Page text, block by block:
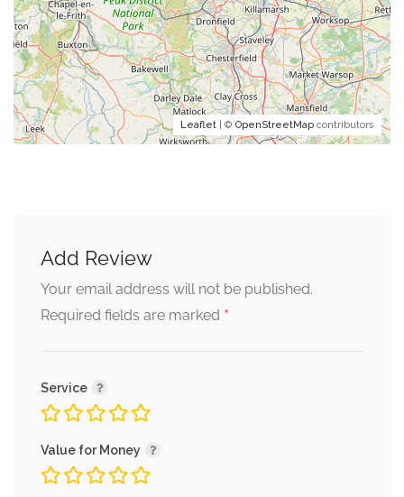
Leaflet | © OpenStreetMap contributors
Add Review
Your email address will not be published.
Required fields are marked *
Service
Value for Money